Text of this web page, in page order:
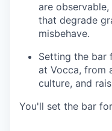
are
that degrade
misbehave.
Setting the bar
at Vocca, from
culture, and
You'll set the bar